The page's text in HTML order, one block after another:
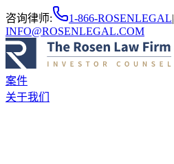
咨询律师: 1-866-ROSENLEGAL|
INFO@ROSENLEGAL.COM
案件
关于我们